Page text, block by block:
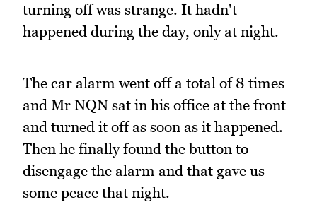
turning off was strange. It hadn't
happened during the day, only at night.
The car alarm went off a total of 8 times
and Mr NQN sat in his office at the front
and turned it off as soon as it happened.
Then he finally found the button to
disengage the alarm and that gave us
some peace that night.